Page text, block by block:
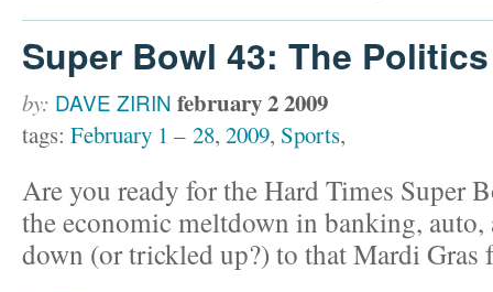
Super Bowl 43: The
by: DAVE ZIRIN february 2 2009
tags: February 1 – 28, 2009, Sports,
Are you ready for the Hard Times Super
the economic meltdown in banking, auto,
down (or trickled up?) to that Mardi